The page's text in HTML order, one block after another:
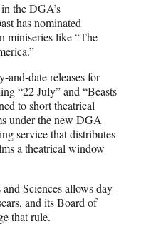
the DGA’s
has nominated
miniseries like “The
date releases for
“22 July” and “Beasts
to short theatrical
under the new DGA
service that distributes
a theatrical window
Sciences allows day-
and its Board of
that rule.